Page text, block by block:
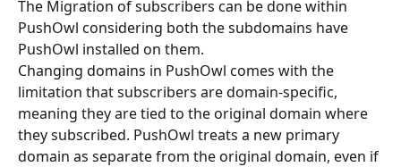
The Migration of subscribers can be done within
PushOwl considering both the subdomains have
PushOwl installed on them.
Changing domains in PushOwl comes with the
limitation that subscribers are domain-specific,
meaning they are tied to the original domain where
they subscribed. PushOwl treats a new primary
domain as separate from the original domain, even if